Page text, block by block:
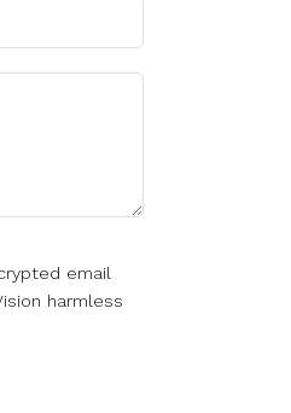
email
harmless